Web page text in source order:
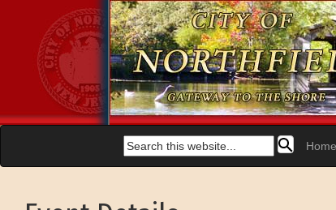
Home